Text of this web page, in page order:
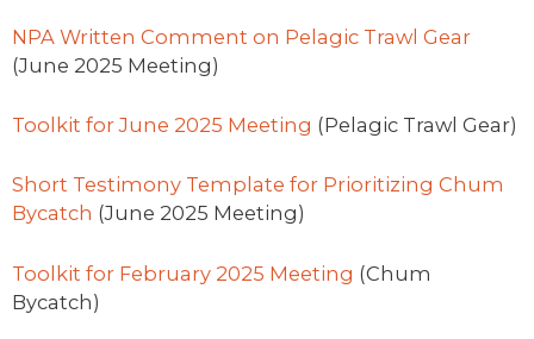
NPA Written Comment on Pelagic Trawl Gear
(June 2025 Meeting)
Toolkit for June 2025 Meeting (Pelagic Trawl Gear)
Short Testimony Template for Prioritizing Chum
Bycatch (June 2025 Meeting)
Toolkit for February 2025 Meeting (Chum
Bycatch)